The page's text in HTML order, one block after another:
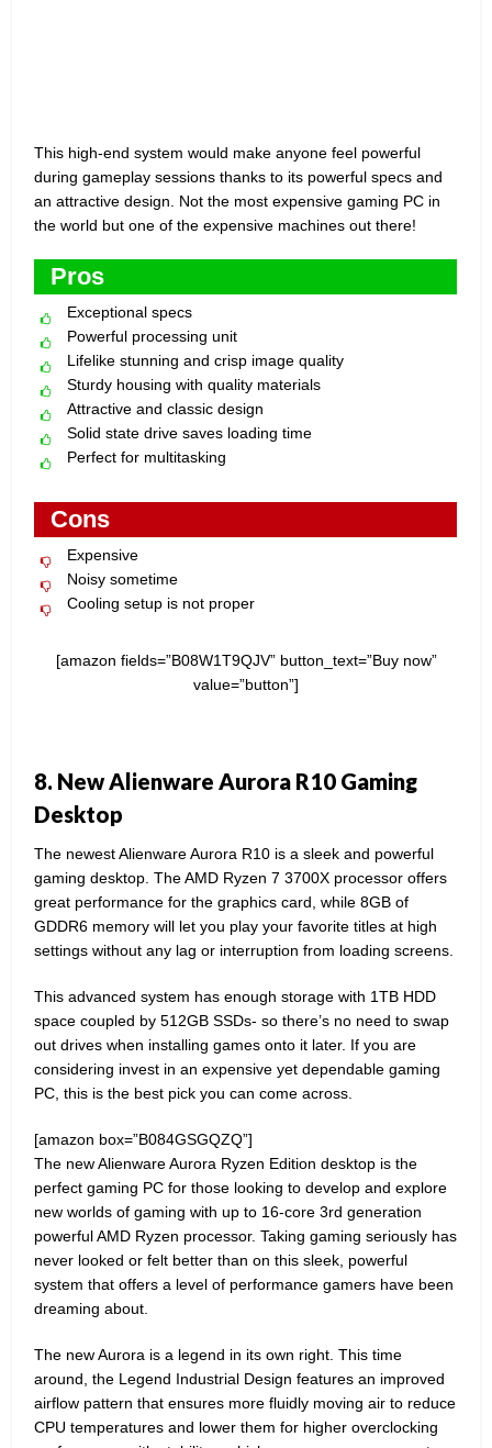
This high-end system would make anyone feel powerful
during gameplay sessions thanks to its powerful specs and
an attractive design. Not the most expensive gaming PC in
the world but one of the expensive machines out there!
Pros
Exceptional specs
Powerful processing unit
Lifelike stunning and crisp image quality
Sturdy housing with quality materials
Attractive and classic design
Solid state drive saves loading time
Perfect for multitasking
Cons
Expensive
Noisy sometime
Cooling setup is not proper
[amazon fields=”B08W1T9QJV” button_text=”Buy now”
value=”button”]
8. New Alienware Aurora R10 Gaming
Desktop
The newest Alienware Aurora R10 is a sleek and powerful
gaming desktop. The AMD Ryzen 7 3700X processor offers
great performance for the graphics card, while 8GB of
GDDR6 memory will let you play your favorite titles at high
settings without any lag or interruption from loading screens.
This advanced system has enough storage with 1TB HDD
space coupled by 512GB SSDs- so there’s no need to swap
out drives when installing games onto it later. If you are
considering invest in an expensive yet dependable gaming
PC, this is the best pick you can come across.
[amazon box=”B084GSGQZQ”]
The new Alienware Aurora Ryzen Edition desktop is the
perfect gaming PC for those looking to develop and explore
new worlds of gaming with up to 16-core 3rd generation
powerful AMD Ryzen processor. Taking gaming seriously has
never looked or felt better than on this sleek, powerful
system that offers a level of performance gamers have been
dreaming about.
The new Aurora is a legend in its own right. This time
around, the Legend Industrial Design features an improved
airflow pattern that ensures more fluidly moving air to reduce
CPU temperatures and lower them for higher overclocking